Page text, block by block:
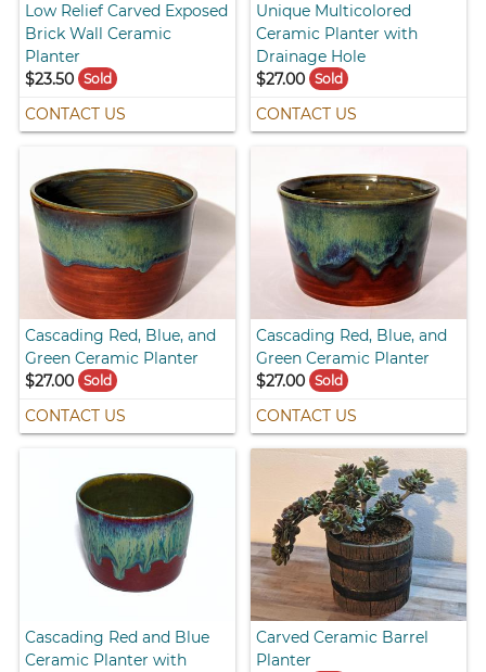
Low Relief Carved Exposed
Brick Wall Ceramic
Planter
$23.50
Sold
CONTACT US
Unique Multicolored
Ceramic Planter with
Drainage Hole
$27.00 Sold
CONTACT US
Cascading Red, Blue, and
Green Ceramic Planter
$27.00
Sold
CONTACT US
Cascading Red, Blue, and
Green Ceramic Planter
$27.00 Sold
CONTACT US
Cascading Red and Blue
Ceramic Planter with
Carved Ceramic Barrel
Planter